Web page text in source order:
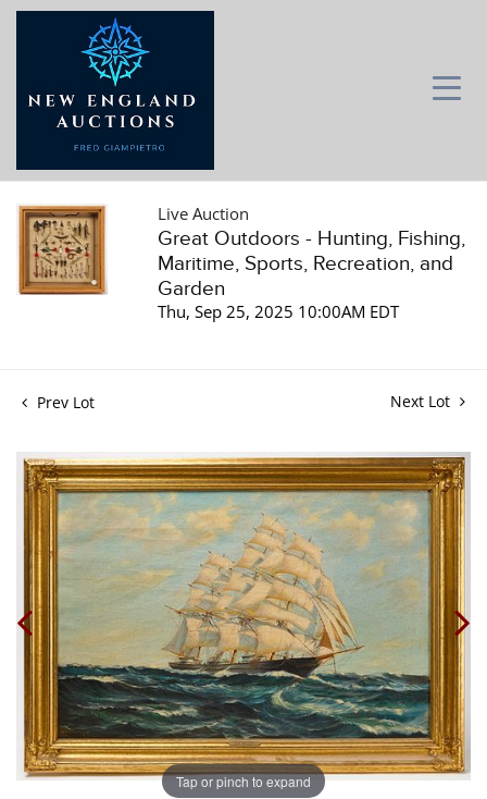
Live Auction
Great Outdoors - Hunting, Fishing,
Maritime, Sports, Recreation, and
Garden
Thu, Sep 25, 2025 10:00AM EDT
Prev Lot Next Lot
Tap or pinch to expand